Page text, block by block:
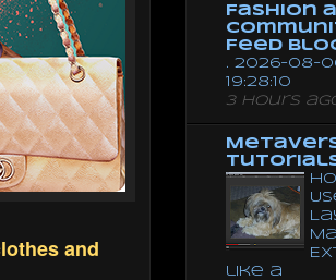
and
Fashion
Feed
. 2026-08-
19:28:10
3 hours
like a